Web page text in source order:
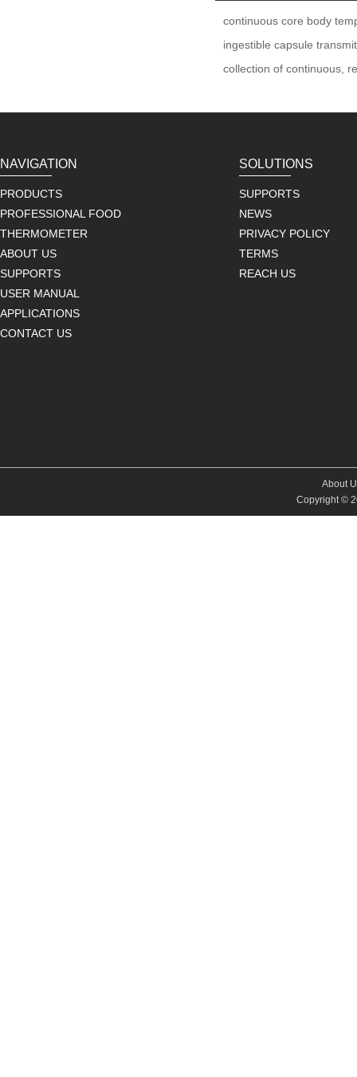
continuous core body
ingestible capsule
collection of continuous,
NAVIGATION
PRODUCTS
PROFESSIONAL FOOD
THERMOMETER
ABOUT US
SUPPORTS
USER MANUAL
APPLICATIONS
CONTACT US
SOLUTIONS
SUPPORTS
NEWS
PRIVACY POLICY
TERMS
REACH US
About
Copyright ©